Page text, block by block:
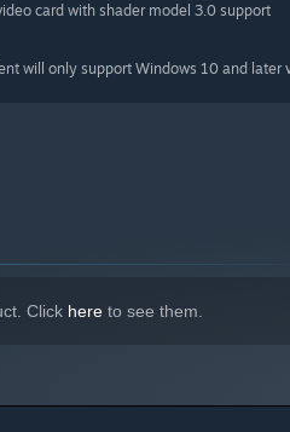
the middle of a river, what would
enough.
card with shader model 3.0 support
will only support Windows 10 and later
Click here to see them.